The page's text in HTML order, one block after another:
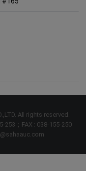
All rights reserved.
253；FAX : 038-155-250